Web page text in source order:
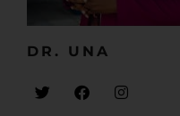
DR. UNA​